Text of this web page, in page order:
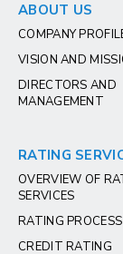
ABOUT US
COMPANY
VISION AND
DIRECTORS AND
MANAGEMENT
RATING
OVERVIEW OF
SERVICES
RATING PROCESS
CREDIT RATING